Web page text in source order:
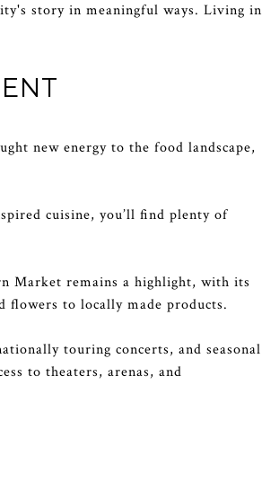
story in meaningful ways. Living in
new energy to the food landscape,
cuisine, you’ll find plenty of
Market remains a highlight, with its
flowers to locally made products.
touring concerts, and seasonal
to theaters, arenas, and